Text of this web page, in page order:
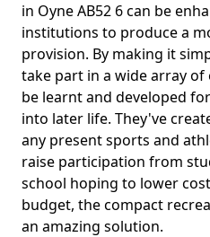
in Oyne AB52 6 can be
institutions to produce a
provision. By making it
take part in a wide array of
be learnt and developed
into later life. They've
any present sports and
raise participation from
school hoping to lower
budget, the compact
an amazing solution.